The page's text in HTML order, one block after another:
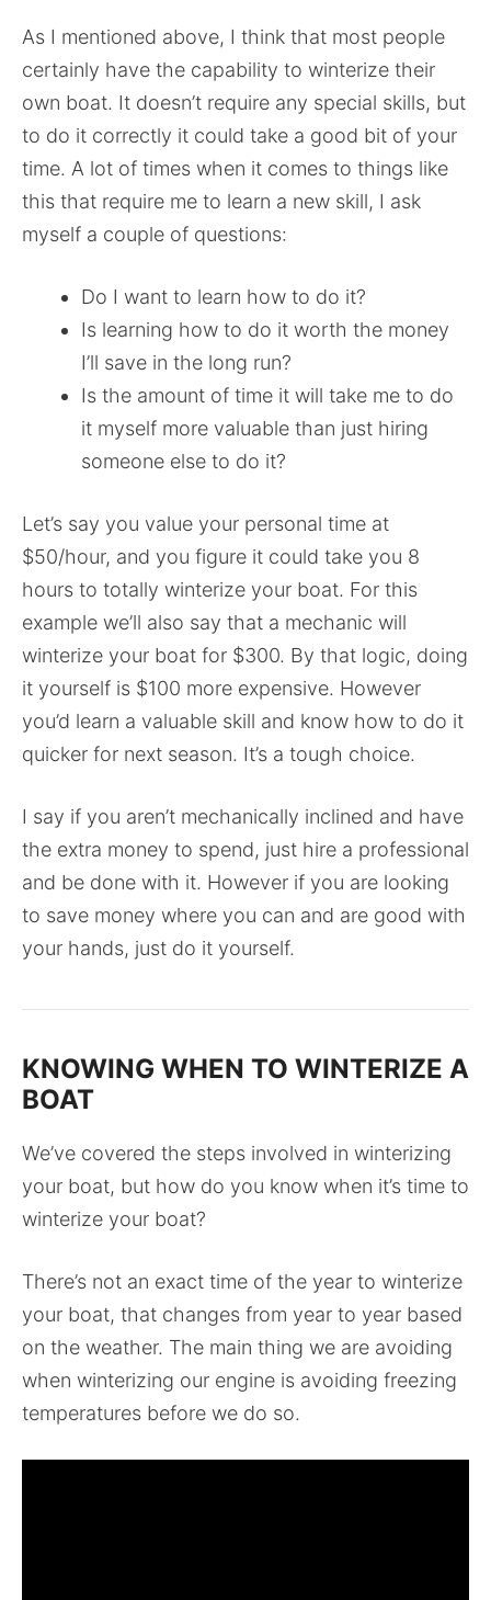
As I mentioned above, I think that most people
certainly have the capability to winterize their
own boat. It doesn’t require any special skills, but
to do it correctly it could take a good bit of your
time. A lot of times when it comes to things like
this that require me to learn a new skill, I ask
myself a couple of questions:
Do I want to learn how to do it?
Is learning how to do it worth the money
I’ll save in the long run?
Is the amount of time it will take me to do
it myself more valuable than just hiring
someone else to do it?
Let’s say you value your personal time at
$50/hour, and you figure it could take you 8
hours to totally winterize your boat. For this
example we’ll also say that a mechanic will
winterize your boat for $300. By that logic, doing
it yourself is $100 more expensive. However
you’d learn a valuable skill and know how to do it
quicker for next season. It’s a tough choice.
I say if you aren’t mechanically inclined and have
the extra money to spend, just hire a professional
and be done with it. However if you are looking
to save money where you can and are good with
your hands, just do it yourself.
KNOWING WHEN TO WINTERIZE A
BOAT
We’ve covered the steps involved in winterizing
your boat, but how do you know when it’s time to
winterize your boat?
There’s not an exact time of the year to winterize
your boat, that changes from year to year based
on the weather. The main thing we are avoiding
when winterizing our engine is avoiding freezing
temperatures before we do so.